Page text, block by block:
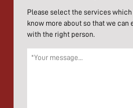
Please select the services
know more about so that we can
with the right person.
Message